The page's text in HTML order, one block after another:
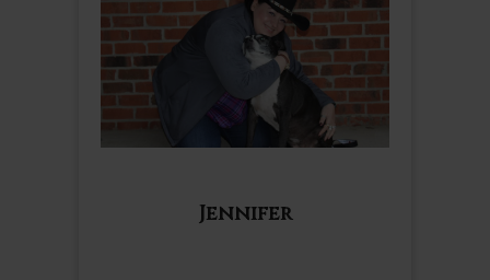
Jennifer